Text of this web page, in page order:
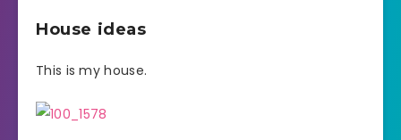
House ideas
This is my house.